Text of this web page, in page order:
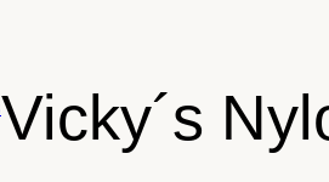
Vicky´s